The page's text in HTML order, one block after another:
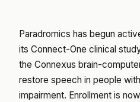
Paradromics has begun
its Connect-One clinical
the Connexus brain-
restore speech in people
impairment. Enrollment is